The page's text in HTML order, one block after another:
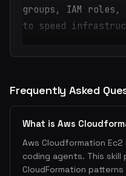
groups, IAM roles,
to speed
Frequently Asked
What is Aws
Aws Cloudformation
coding agents. This skill
CloudFormation